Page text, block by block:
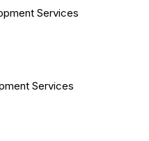
Services
Services